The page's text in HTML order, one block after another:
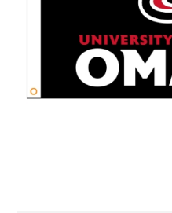
CLEARANCE
Custom Quote